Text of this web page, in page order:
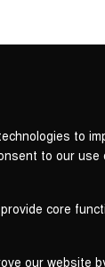
to
to our
core
our website